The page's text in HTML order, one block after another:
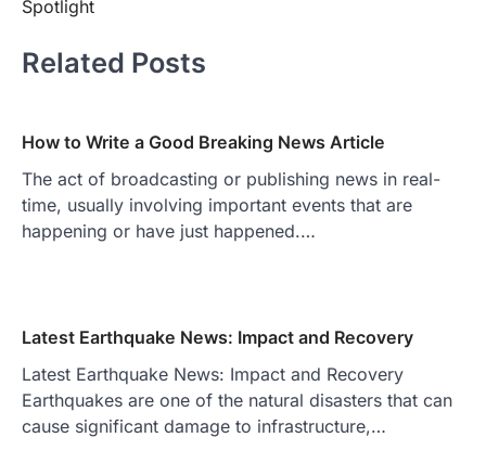
Spotlight
Related Posts
How to Write a Good Breaking News Article
The act of broadcasting or publishing news in real-
time, usually involving important events that are
happening or have just happened.…
Latest Earthquake News: Impact and Recovery
Latest Earthquake News: Impact and Recovery
Earthquakes are one of the natural disasters that can
cause significant damage to infrastructure,…